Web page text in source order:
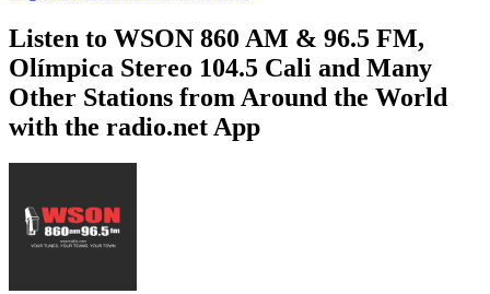
Listen to WSON 860 AM & 96.5 FM,
Olímpica Stereo 104.5 Cali and Many
Other Stations from Around the World
with the radio.net App